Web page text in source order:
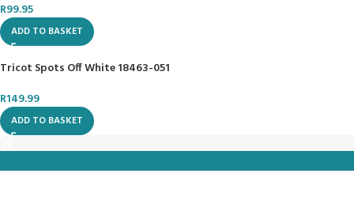
R99.95
ADD TO BASKET
Tricot Spots Off White 18463-051
R149.99
ADD TO BASKET